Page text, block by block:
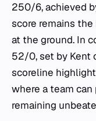
250/6, achieved
score remains
at the ground. In
52/0, set by Kent
scoreline
where a team
remaining